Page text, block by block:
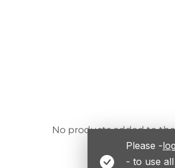
Please -
- to use
No products added to